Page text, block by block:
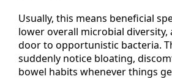
Usually, this means beneficial
lower overall microbial diversity,
door to opportunistic bacteria.
suddenly notice bloating,
bowel habits whenever things